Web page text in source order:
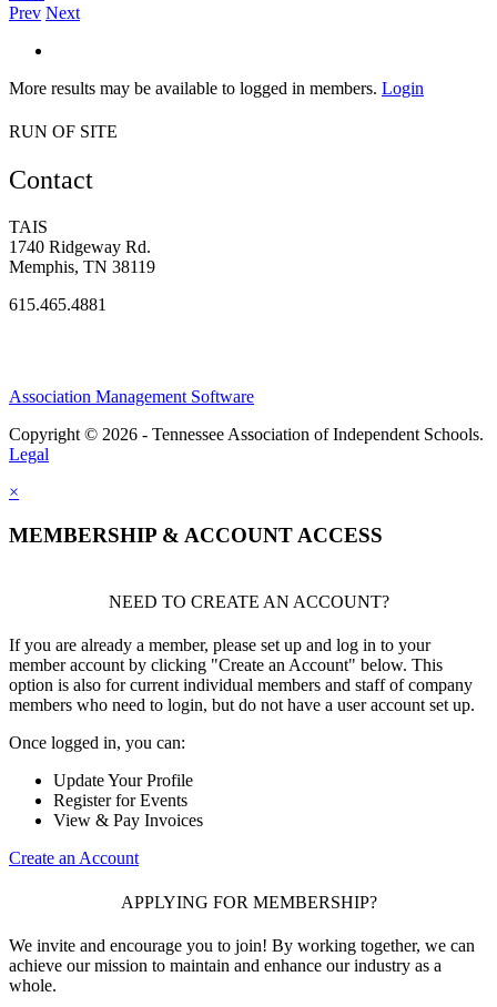
Prev Next
More results may be available to logged in members. Login
RUN OF SITE
Contact
TAIS
1740 Ridgeway Rd.
Memphis, TN 38119
615.465.4881
Association Management Software
Copyright © 2026 - Tennessee Association of Independent Schools.
Legal
×
MEMBERSHIP & ACCOUNT ACCESS
NEED TO CREATE AN ACCOUNT?
If you are already a member, please set up and log in to your
member account by clicking "Create an Account" below. This
option is also for current individual members and staff of company
members who need to login, but do not have a user account set up.
Once logged in, you can:
Update Your Profile
Register for Events
View & Pay Invoices
Create an Account
APPLYING FOR MEMBERSHIP?
We invite and encourage you to join! By working together, we can
achieve our mission to maintain and enhance our industry as a
whole.